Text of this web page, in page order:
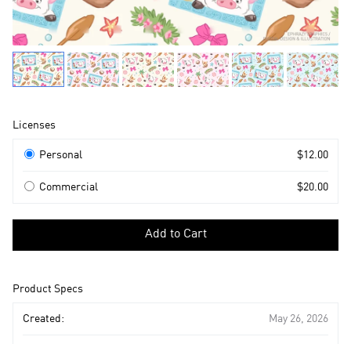
Product
Licenses
Licenses
Personal $12.00
Commercial $20.00
to
Add to Cart
Product Specs
Created: May 26, 2026